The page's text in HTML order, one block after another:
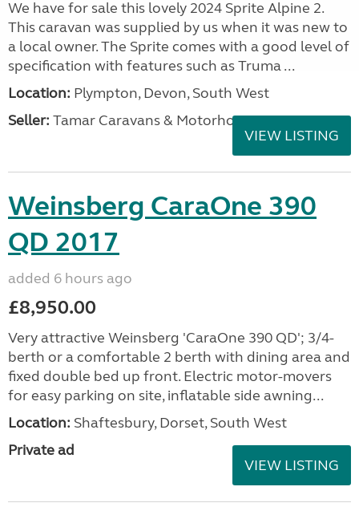
We have for sale this lovely 2024 Sprite Alpine 2.
This caravan was supplied by us when it was new to
a local owner. The Sprite comes with a good level of
specification with features such as Truma ...
Location: Plympton, Devon, South West
Seller: Tamar Caravans & Motorhomes
VIEW LISTING
Weinsberg CaraOne 390
QD 2017
added 6 hours ago
£8,950.00
Very attractive Weinsberg 'CaraOne 390 QD'; 3/4-
berth or a comfortable 2 berth with dining area and
fixed double bed up front. Electric motor-movers
for easy parking on site, inflatable side awning...
Location: Shaftesbury, Dorset, South West
Private ad
VIEW LISTING